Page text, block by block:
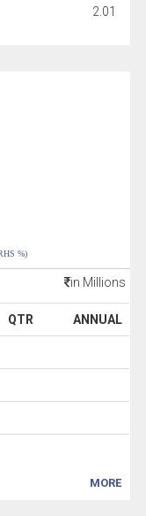
2.01
%)
in Millions
QTR ANNUAL
MORE